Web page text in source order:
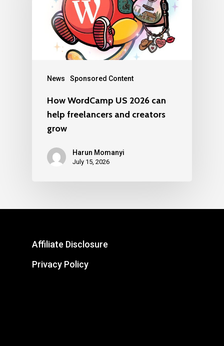
News Sponsored Content
How WordCamp US 2026 can
help freelancers and creators
grow
Harun Momanyi
July 15, 2026
Affiliate Disclosure
Privacy Policy